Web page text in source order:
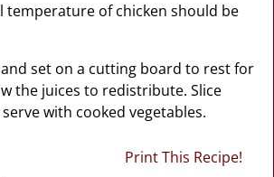
temperature of chicken should be
and set on a cutting board to rest for
the juices to redistribute. Slice
with cooked vegetables.
Print This Recipe!